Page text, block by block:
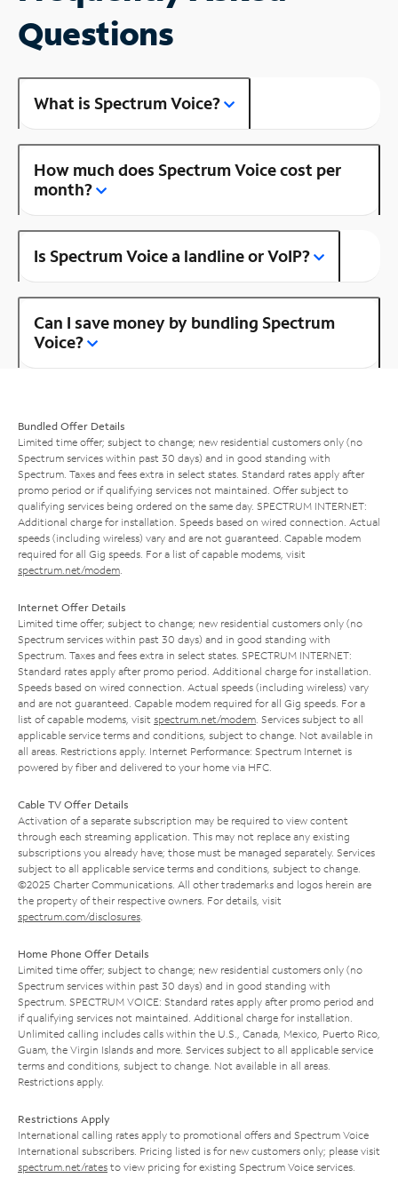
Questions
What is Spectrum Voice?
How much does Spectrum Voice cost per
month?
Is Spectrum Voice a landline or VoIP?
Can I save money by bundling Spectrum
Voice?
Bundled Offer Details
Limited time offer; subject to change; new residential customers only (no
Spectrum services within past 30 days) and in good standing with
Spectrum. Taxes and fees extra in select states. Standard rates apply after
promo period or if qualifying services not maintained. Offer subject to
qualifying services being ordered on the same day. SPECTRUM INTERNET:
Additional charge for installation. Speeds based on wired connection. Actual
speeds (including wireless) vary and are not guaranteed. Capable modem
required for all Gig speeds. For a list of capable modems, visit
spectrum.net/modem
Internet Offer Details
Limited time offer; subject to change; new residential customers only (no
Spectrum services within past 30 days) and in good standing with
Spectrum. Taxes and fees extra in select states. SPECTRUM INTERNET:
Standard rates apply after promo period. Additional charge for installation.
Speeds based on wired connection. Actual speeds (including wireless) vary
and are not guaranteed. Capable modem required for all Gig speeds. For a
list of capable modems, visit spectrum.net/modem . Services subject to all
applicable service terms and conditions, subject to change. Not available in
all areas. Restrictions apply. Internet Performance: Spectrum Internet is
powered by fiber and delivered to your home via HFC.
Cable TV Offer Details
Activation of a separate subscription may be required to view content
through each streaming application. This may not replace any existing
subscriptions you already have; those must be managed separately. Services
subject to all applicable service terms and conditions, subject to change.
©2025 Charter Communications. All other trademarks and logos herein are
the property of their respective owners. For details, visit
spectrum.com/disclosures
Home Phone Offer Details
Limited time offer; subject to change; new residential customers only (no
Spectrum services within past 30 days) and in good standing with
Spectrum. SPECTRUM VOICE: Standard rates apply after promo period and
if qualifying services not maintained. Additional charge for installation.
Unlimited calling includes calls within the U.S., Canada, Mexico, Puerto Rico,
Guam, the Virgin Islands and more. Services subject to all applicable service
terms and conditions, subject to change. Not available in all areas.
Restrictions apply.
Restrictions Apply
International calling rates apply to promotional offers and Spectrum Voice
International subscribers. Pricing listed is for new customers only; please visit
spectrum.net/rates to view pricing for existing Spectrum Voice services.